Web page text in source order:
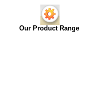
Our Product Range